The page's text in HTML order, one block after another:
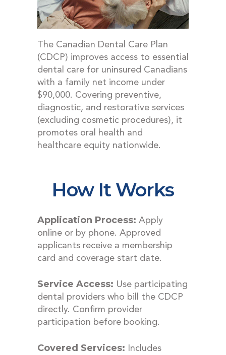
PROCEDURES
APPOINTMENT
TESTIMONIALS
PATIENT INFO
CONTACT
BLOGS
The Canadian Dental Care Plan
(CDCP) improves access to essential
dental care for uninsured Canadians
with a family net income under
$90,000. Covering preventive,
diagnostic, and restorative services
(excluding cosmetic procedures), it
promotes oral health and
healthcare equity nationwide.
How It Works
Application Process: Apply
online or by phone. Approved
applicants receive a membership
card and coverage start date.
Service Access: Use participating
dental providers who bill the CDCP
directly. Confirm provider
participation before booking.
Covered Services:
Includes